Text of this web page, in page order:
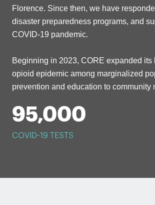
Florence. Since then, we have
disaster preparedness programs, and
COVID-19 pandemic.
Beginning in 2023, CORE expanded
opioid epidemic among marginalized
prevention and education to community
95,000
COVID-19 TESTS